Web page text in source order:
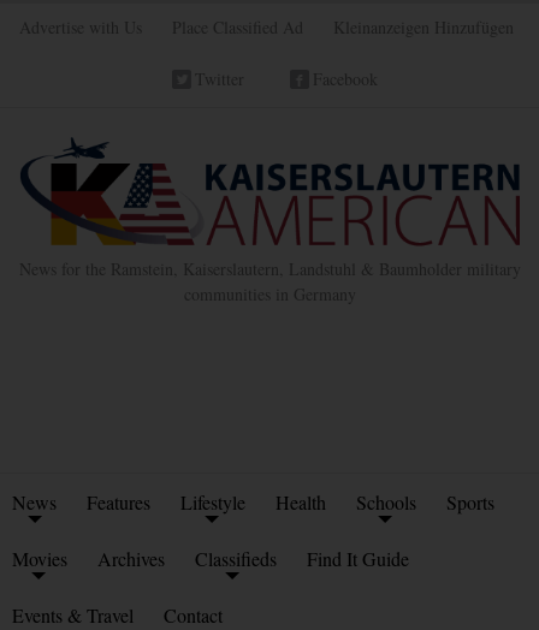
Advertise with Us Place Classified Ad Kleinanzeigen Hinzufügen
Twitter Facebook
News for the Ramstein, Kaiserslautern, Landstuhl & Baumholder military
communities in Germany
News Features Lifestyle Health Schools Sports
Movies Archives Classifieds Find It Guide
Events & Travel Contact